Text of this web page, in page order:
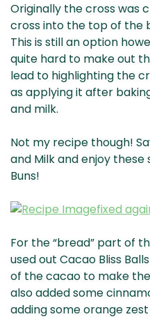
Originally the cross was
cross into the top of the
This is still an option
quite hard to make out
lead to highlighting the
as applying it after
and milk.
Not my recipe though!
and Milk and enjoy these
Buns!
For the “bread” part of
used out Cacao Bliss
of the cacao to make
also added some
adding some orange